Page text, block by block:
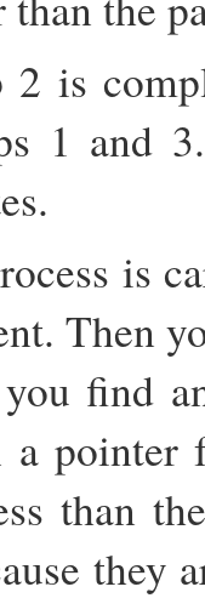
2 is
1 and
is
Then
find
a
than